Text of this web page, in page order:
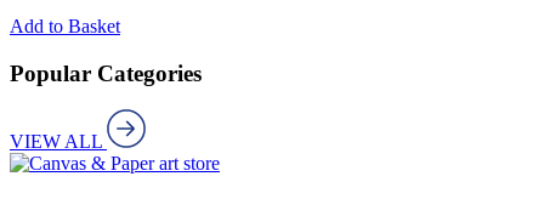
Add to Basket
Popular Categories
VIEW ALL
art store